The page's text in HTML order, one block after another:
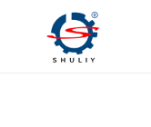
content